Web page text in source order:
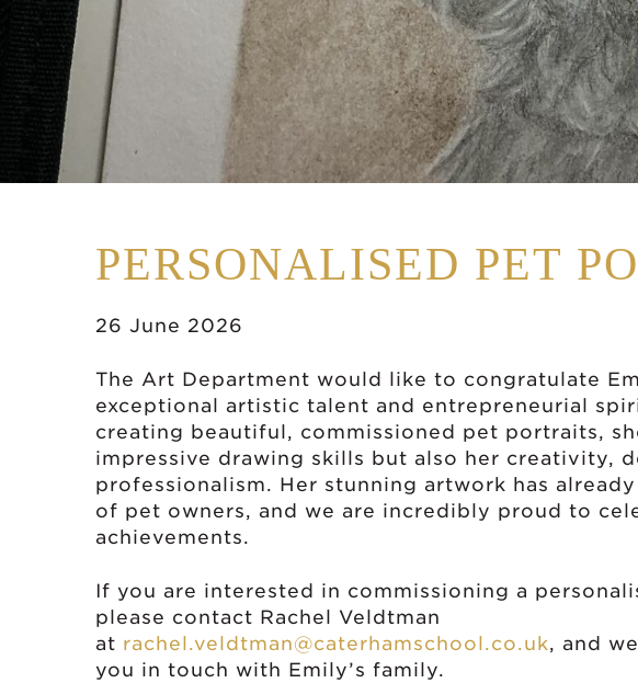
PERSONALISED PET
26 June 2026
The Art Department would like to congratulate
exceptional artistic talent and entrepreneurial
creating beautiful, commissioned pet portraits,
impressive drawing skills but also her creativity,
professionalism. Her stunning artwork has
of pet owners, and we are incredibly proud to
achievements.
If you are interested in commissioning a
please contact Rachel Veldtman
at rachel.veldtman@caterhamschool.co.uk, and
you in touch with Emily’s family.